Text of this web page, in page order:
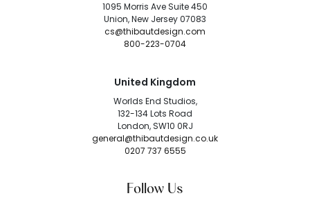
1095 Morris Ave Suite 450
Union, New Jersey 07083
cs@thibautdesign.com
800-223-0704
United Kingdom
Worlds End Studios,
132-134 Lots Road
London, SW10 0RJ
general@thibautdesign.co.uk
0207 737 6555
Follow Us